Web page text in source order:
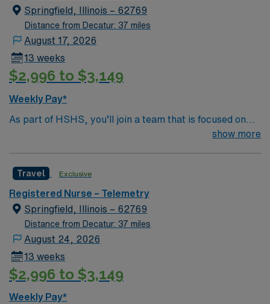
Springfield, Illinois – 62769
Distance from Decatur: 37 miles
August 17, 2026
13 weeks
$2,996 to $3,149
Weekly Pay*
As part of HSHS, you’ll join a team that is focused on
improving, excelling and building a better tomorrow.
show more
Travel Exclusive
Registered Nurse – Telemetry
Springfield, Illinois – 62769
Distance from Decatur: 37 miles
August 24, 2026
13 weeks
$2,996 to $3,149
Weekly Pay*